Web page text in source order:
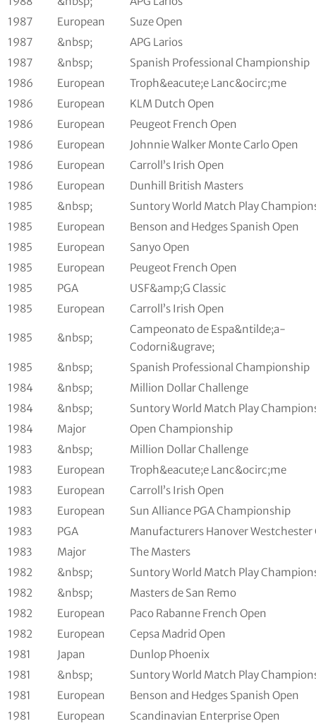
1987
European
Suze Open
1987
&nbsp;
APG Larios
1987
&nbsp;
Spanish Professional Championship
1986
European
Troph&eacute;e Lanc&ocirc;me
1986
European
KLM Dutch Open
1986
European
Peugeot French Open
1986
European
Johnnie Walker Monte Carlo Open
1986
European
Carroll’s Irish Open
1986
European
Dunhill British Masters
1985
&nbsp;
Suntory World Match Play
1985
European
Benson and Hedges Spanish Open
1985
European
Sanyo Open
1985
European
Peugeot French Open
1985
PGA
USF&amp;G Classic
1985
European Carroll’s Irish Open
1985 &nbsp;
Campeonato de Espa&ntilde;a-
Codorni&ugrave;
1985
&nbsp;
Spanish Professional Championship
1984
&nbsp;
Million Dollar Challenge
1984
&nbsp;
Suntory World Match Play
1984
Major
Open Championship
1983
&nbsp;
Million Dollar Challenge
1983
European
Troph&eacute;e Lanc&ocirc;me
1983
European
Carroll’s Irish Open
1983
European
Sun Alliance PGA Championship
1983
PGA
Manufacturers Hanover Westchester
1983
Major
The Masters
1982
&nbsp;
Suntory World Match Play
1982
&nbsp;
Masters de San Remo
1982
European
Paco Rabanne French Open
1982
European
Cepsa Madrid Open
1981
Japan
Dunlop Phoenix
1981
&nbsp;
Suntory World Match Play
1981
European
Benson and Hedges Spanish Open
1981
European Scandinavian Enterprise Open